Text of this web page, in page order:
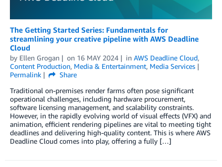
The Getting Started Series: Fundamentals for
streamlining your creative pipeline with AWS Deadline
Cloud
by Ellen Grogan on 16 MAY 2024 in AWS Deadline Cloud,
Content Production, Media & Entertainment, Media Services
Permalink
Share
Traditional on-premises render farms often pose significant
operational challenges, including hardware procurement,
software licensing management, and scalability constraints.
However, in the rapidly evolving world of visual effects (VFX) and
animation, efficient rendering pipelines are vital to meeting tight
deadlines and delivering high-quality content. This is where AWS
Deadline Cloud comes into play, offering a fully […]